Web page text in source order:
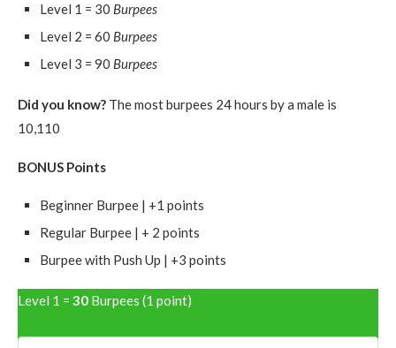
Level 1 = 30 Burpees
Level 2 = 60 Burpees
Level 3 = 90 Burpees
Did you know? The most burpees 24 hours by a male is
10,110
BONUS Points
Beginner Burpee | +1 points
Regular Burpee | + 2 points
Burpee with Push Up | +3 points
Level 1 = 30 Burpees (1 point)